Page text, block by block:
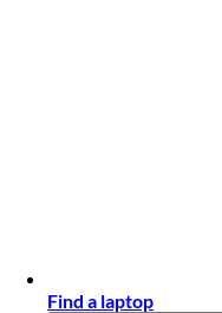
Find a laptop